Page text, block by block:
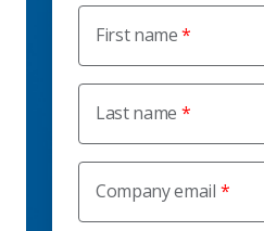
First name
Last name
Company email